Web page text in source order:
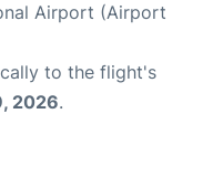
Airport (Airport
to the flight's
2026.